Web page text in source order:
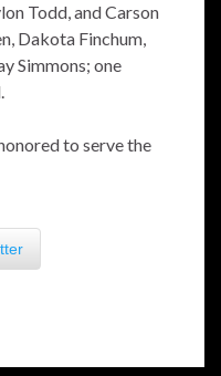
Todd, and Carson
Dakota Finchum,
Simmons; one
to serve the